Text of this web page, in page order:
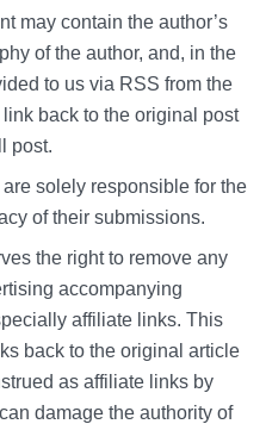
may contain the author’s
of the author, and, in the
to us via RSS from the
back to the original post
post.
solely responsible for the
of their submissions.
the right to remove any
accompanying
affiliate links. This
back to the original article
as affiliate links by
damage the authority of